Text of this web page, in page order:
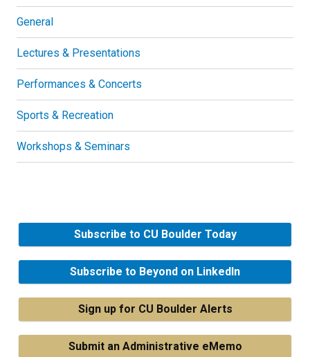
General
Lectures & Presentations
Performances & Concerts
Sports & Recreation
Workshops & Seminars
Subscribe to CU Boulder Today
Subscribe to Beyond on LinkedIn
Sign up for CU Boulder Alerts
Submit an Administrative eMemo